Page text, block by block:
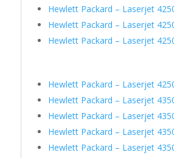
Hewlett Packard – Laserjet
Hewlett Packard – Laserjet
Hewlett Packard – Laserjet
Hewlett Packard – Laserjet
Hewlett Packard – Laserjet
Hewlett Packard – Laserjet
Hewlett Packard – Laserjet
Hewlett Packard – Laserjet